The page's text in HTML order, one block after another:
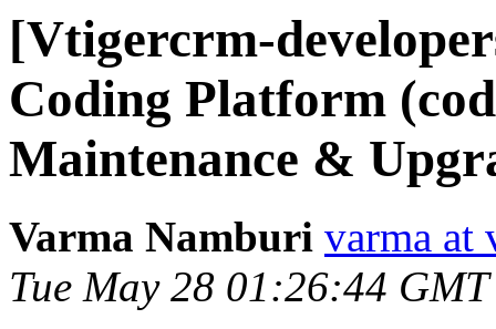
[Vtigercrm-
Coding Platform
Maintenance &
Varma Namburi varma at
Tue May 28 01:26:44